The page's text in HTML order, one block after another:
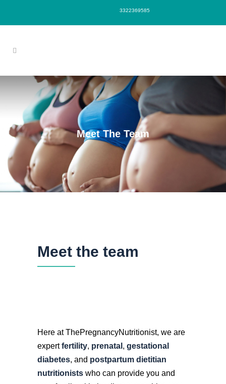
3322369585
Meet The Team
Meet the team
Here at ThePregnancyNutritionist, we are
expertfertility, prenatal , gestational
diabetes, and postpartum dietitian
nutritionists who can provide you and